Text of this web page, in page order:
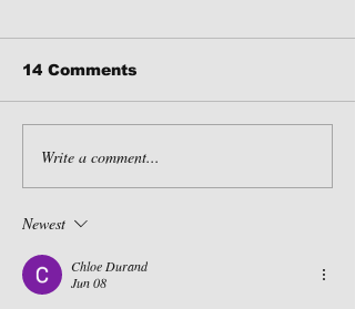
Fall in Pennsylvania:
14 Comments
Write a comment...
Newest
Chloe Durand
Jun 08